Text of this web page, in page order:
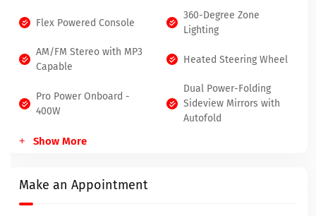
Flex Powered Console
360-Degree Zone
Lighting
AM/FM Stereo with MP3
Capable
Heated Steering Wheel
Pro Power Onboard -
400W
Dual Power-Folding
Sideview Mirrors with
Autofold
Show More
Make an Appointment